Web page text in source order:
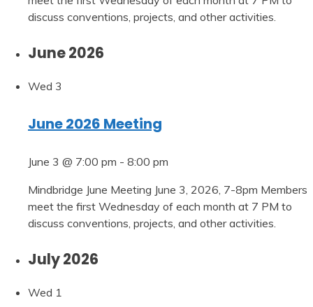
discuss conventions, projects, and other activities.
June 2026
Wed 3
June 2026 Meeting
June 3 @ 7:00 pm - 8:00 pm
Mindbridge June Meeting June 3, 2026, 7-8pm Members
meet the first Wednesday of each month at 7 PM to
discuss conventions, projects, and other activities.
July 2026
Wed 1